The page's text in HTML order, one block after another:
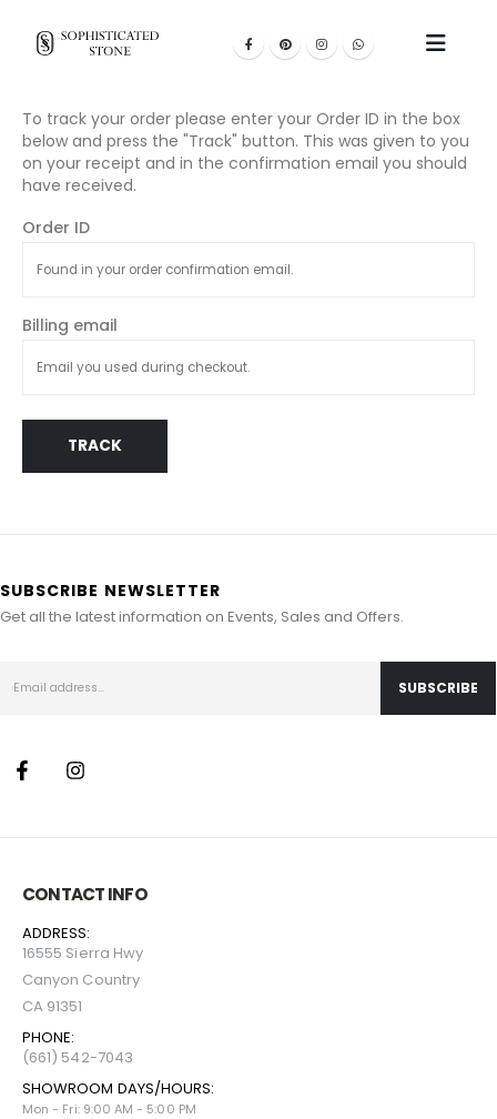
To track your order please enter your Order ID in the box
below and press the "Track" button. This was given to you
on your receipt and in the confirmation email you should
have received.
Order ID
Billing email
TRACK
SUBSCRIBE NEWSLETTER
Get all the latest information on Events, Sales and Offers.
CONTACT INFO
ADDRESS:
16555 Sierra Hwy
Canyon Country
CA 91351
PHONE:
(661) 542-7043
SHOWROOM DAYS/HOURS:
Mon - Fri: 9:00 AM - 5:00 PM